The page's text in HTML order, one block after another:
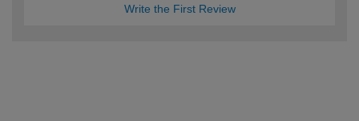
Write the First Review